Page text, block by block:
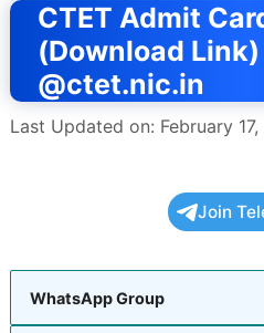
CTET Admit
(Download Link)
@ctet.nic.in
Last Updated on: February
Join
WhatsApp Group